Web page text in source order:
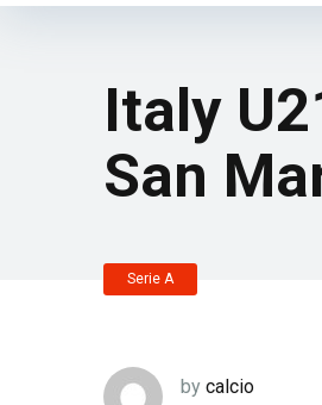
Italy
San
Serie A
by calcio